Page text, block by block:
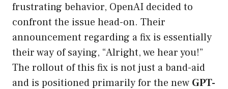
frustrating behavior, OpenAI decided to
confront the issue head-on. Their
announcement regarding a fix is essentially
their way of saying, “Alright, we hear you!”
The rollout of this fix is not just a band-aid
and is positioned primarily for the new GPT-